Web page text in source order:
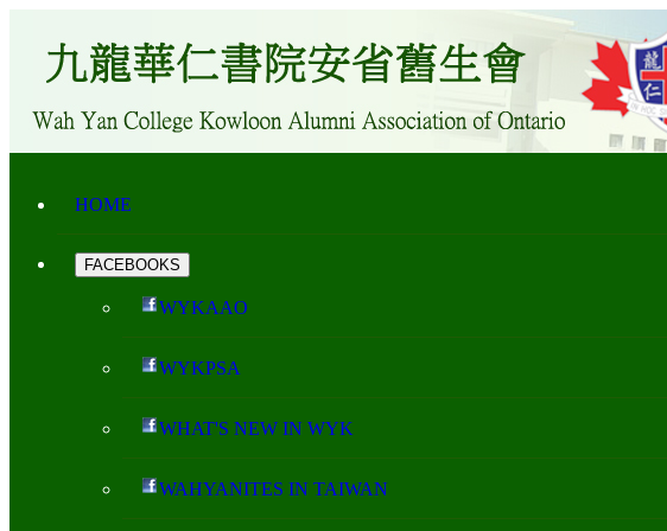
HOME
FACEBOOKS
WYKAAO
WYKPSA
WHAT'S NEW IN WYK
WAHYANITES IN TAIWAN